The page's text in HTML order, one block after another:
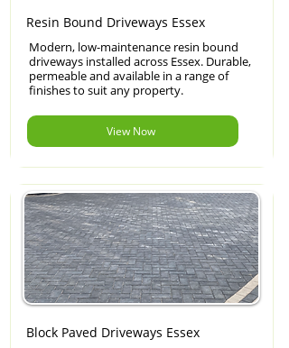
Resin Bound Driveways Essex
Modern, low-maintenance resin bound
driveways installed across Essex. Durable,
permeable and available in a range of
finishes to suit any property.
View Now
Block Paved Driveways Essex